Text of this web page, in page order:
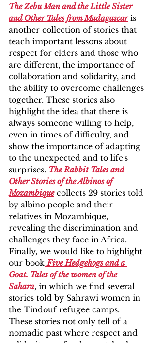
The Zebu Man and the Little Sister
and Other Tales from Madagascar is
another collection of stories that
teach important lessons about
respect for elders and those who
are different, the importance of
collaboration and solidarity, and
the ability to overcome challenges
together. These stories also
highlight the idea that there is
always someone willing to help,
even in times of difficulty, and
show the importance of adapting
to the unexpected and to life's
surprises. The Rabbit Tales and
Other Stories of the Albinos of
Mozambique collects 29 stories told
by albino people and their
relatives in Mozambique,
revealing the discrimination and
challenges they face in Africa.
Finally, we would like to highlight
our book Five Hedgehogs and a
Goat. Tales of the women of the
Sahara, in which we find several
stories told by Sahrawi women in
the Tindouf refugee camps.
These stories not only tell of a
nomadic past where respect and